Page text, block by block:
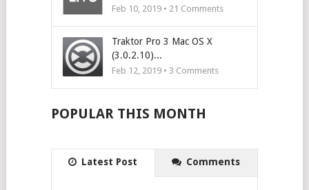
Feb 10, 2019 • 21 Comments
Traktor Pro 3 Mac OS X
(3.0.2.10)...
Feb 12, 2019 • 3 Comments
POPULAR THIS MONTH
Latest Post Comments